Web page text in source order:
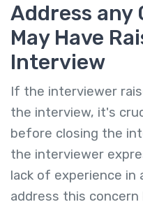
Address any
May Have
Interview
If the interviewer
the interview, it's
before closing the
the interviewer
lack of experience in
address this